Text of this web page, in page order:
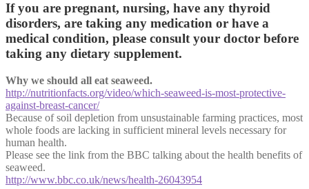
If you are pregnant, nursing, have any thyroid
disorders, are taking any medication or have a
medical condition, please consult your doctor before
taking any dietary supplement.
Why we should all eat seaweed.
http://nutritionfacts.org/video/which-seaweed-is-most-protective-
against-breast-cancer/
Because of soil depletion from unsustainable farming practices, most
whole foods are lacking in sufficient mineral levels necessary for
human health.
Please see the link from the BBC talking about the health benefits of
seaweed.
http://www.bbc.co.uk/news/health-26043954